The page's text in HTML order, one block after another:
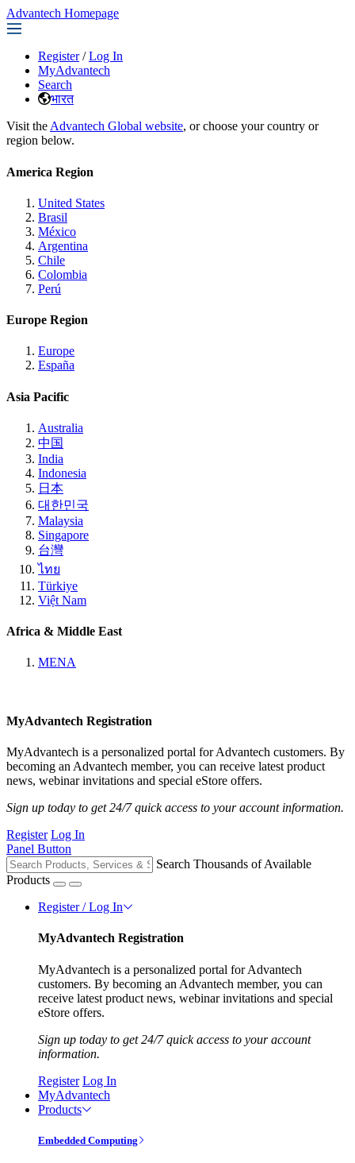
Advantech Homepage
Register / Log In
MyAdvantech
Search
भारत
Visit the Advantech Global website, or choose your country or
region below.
America Region
United States
Brasil
México
Argentina
Chile
Colombia
Perú
Europe Region
Europe
España
Asia Pacific
Australia
中国
India
Indonesia
日本
대한민국
Malaysia
Singapore
台灣
ไทย
Türkiye
Việt Nam
Africa & Middle East
MENA
MyAdvantech Registration
MyAdvantech is a personalized portal for Advantech customers. By
becoming an Advantech member, you can receive latest product
news, webinar invitations and special eStore offers.
Sign up today to get 24/7 quick access to your account information.
Register Log In
Panel Button
Search Thousands of Available
Products
Register / Log In
MyAdvantech Registration
MyAdvantech is a personalized portal for Advantech
customers. By becoming an Advantech member, you can
receive latest product news, webinar invitations and special
eStore offers.
Sign up today to get 24/7 quick access to your account
information.
Register Log In
MyAdvantech
Products
Embedded Computing